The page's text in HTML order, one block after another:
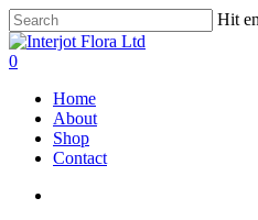
Skip
to
main
Hit
Close
Search
search
0
Home
About
Shop
Contact